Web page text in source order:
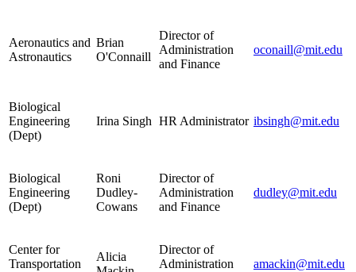
Aeronautics and
Astronautics
Brian
O'Connaill
Director of
Administration
and Finance
oconaill@mit.edu
Biological
Engineering
(Dept)
Irina Singh HR Administrator ibsingh@mit.edu
Biological
Engineering
(Dept)
Roni
Dudley-
Cowans
Director of
Administration
and Finance
dudley@mit.edu
Center for
Transportation
Alicia
Director of
Administration
amackin@mit.edu